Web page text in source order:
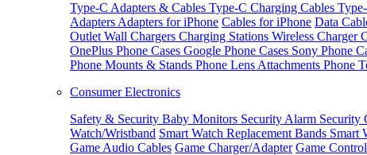
Type-C Adapters & Cables Type-C Charging Cables
Adapters Adapters for iPhone Cables for iPhone Data
Outlet Wall Chargers Charging Stations Wireless Charger
OnePlus Phone Cases Google Phone Cases Sony Phone
Phone Mounts & Stands Phone Lens Attachments Phone
Consumer Electronics
Safety & Security Baby Monitors Security Alarm Security
Watch/Wristband Smart Watch Replacement Bands Smart
Game Audio Cables Game Charger/Adapter Game